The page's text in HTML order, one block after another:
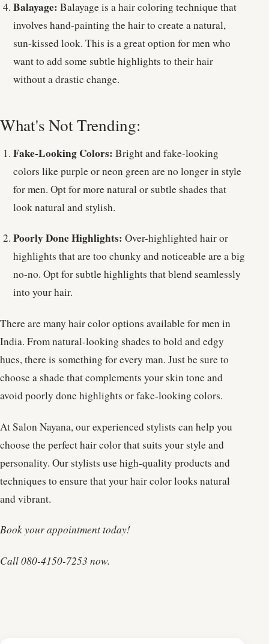
Balayage: Balayage is a hair coloring technique that
involves hand-painting the hair to create a natural,
sun-kissed look. This is a great option for men who
want to add some subtle highlights to their hair
without a drastic change.
What's Not Trending:
Fake-Looking Colors: Bright and fake-looking
colors like purple or neon green are no longer in style
for men. Opt for more natural or subtle shades that
look natural and stylish.
Poorly Done Highlights: Over-highlighted hair or
highlights that are too chunky and noticeable are a big
no-no. Opt for subtle highlights that blend seamlessly
into your hair.
There are many hair color options available for men in
India. From natural-looking shades to bold and edgy
hues, there is something for every man. Just be sure to
choose a shade that complements your skin tone and
avoid poorly done highlights or fake-looking colors.
At Salon Nayana, our experienced stylists can help you
choose the perfect hair color that suits your style and
personality. Our stylists use high-quality products and
techniques to ensure that your hair color looks natural
and vibrant.
Book your appointment today!
Call 080-4150-7253 now.